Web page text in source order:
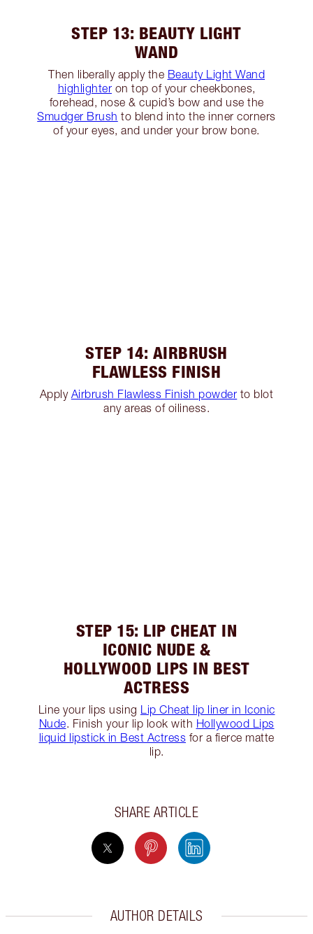
STEP 13: BEAUTY LIGHT
WAND
Then liberally apply the Beauty Light Wand
highlighter on top of your cheekbones,
forehead, nose & cupid’s bow and use the
Smudger Brush to blend into the inner corners
of your eyes, and under your brow bone.
STEP 14: AIRBRUSH
FLAWLESS FINISH
Apply Airbrush Flawless Finish powder to blot
any areas of oiliness.
STEP 15: LIP CHEAT IN
ICONIC NUDE &
HOLLYWOOD LIPS IN BEST
ACTRESS
Line your lips using
Lip Cheat lip liner in Iconic
Nude. Finish your lip look with Hollywood Lips
liquid lipstick in Best Actress for a fierce matte
lip.
SHARE ARTICLE
AUTHOR DETAILS